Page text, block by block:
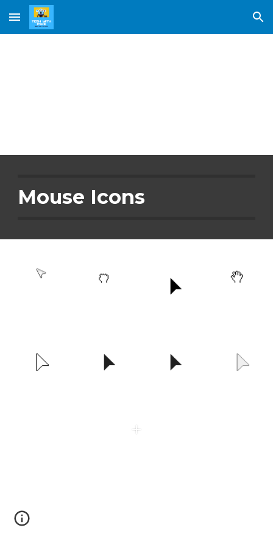
Skip to main content Skip to navigation
Mouse Icons